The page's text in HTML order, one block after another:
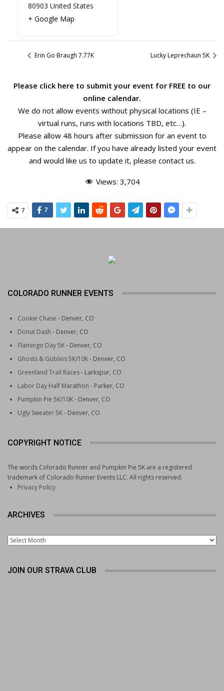
80903 United States
+ Google Map
Erin Go Braugh 7.77K Lucky Leprechaun 5K
Please click here to submit your event for FREE to our
online calendar.
We do not allow events without physical locations (IE –
virtual runs, runs with locations TBD, etc…).
Please allow 48 hours after submission for an event to
appear on the calendar. If you have already listed your event
and would like us to update it, please contact us.
Views: 3,704
7 7
COLORADO RUNNER EVENTS
Cookie Chase - Denver, CO
Donut Dash - Denver, CO
Flamingo Day 5K- Denver, CO
Ghosts & Goblins 5K/10K- Denver, CO
Greenland Trail Races- Larkspur, CO
Labor Day Half Marathon - Parker, CO
Pumpkin Pie 5K/10K- Denver, CO
Ugly Sweater 5K- Denver, CO
COPYRIGHT NOTICE
The words Colorado Runner and Pumpkin Pie 5K are a registered
trademark of Colorado Runner Events LLC. All rights reserved.
Privacy Policy
ARCHIVES
Archives
JOIN OUR STRAVA CLUB